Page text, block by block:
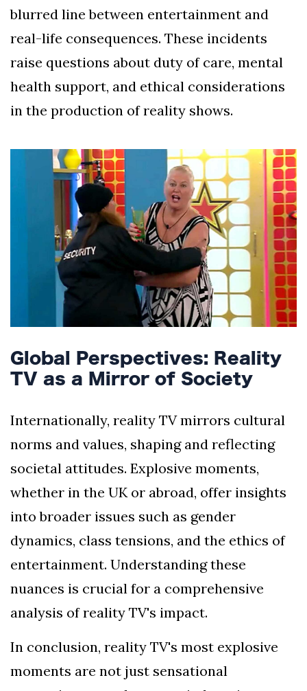
blurred line between entertainment and
real-life consequences. These incidents
raise questions about duty of care, mental
health support, and ethical considerations
in the production of reality shows.
Global Perspectives: Reality
TV as a Mirror of Society
Internationally, reality TV mirrors cultural
norms and values, shaping and reflecting
societal attitudes. Explosive moments,
whether in the UK or abroad, offer insights
into broader issues such as gender
dynamics, class tensions, and the ethics of
entertainment. Understanding these
nuances is crucial for a comprehensive
analysis of reality TV's impact.
In conclusion, reality TV's most explosive
moments are not just sensational